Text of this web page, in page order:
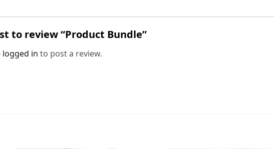
to review “Product Bundle”
logged in to post a review.